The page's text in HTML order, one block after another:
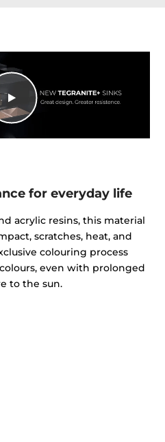
for everyday life
acrylic resins, this material
scratches, heat, and
colouring process
even with prolonged
to the sun.